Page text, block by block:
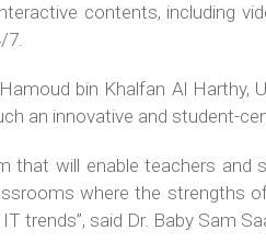
contents, including
7.
bin Khalfan Al
an innovative and student-
that will enable teachers
where the strengths
trends”, said Dr. Baby Sam